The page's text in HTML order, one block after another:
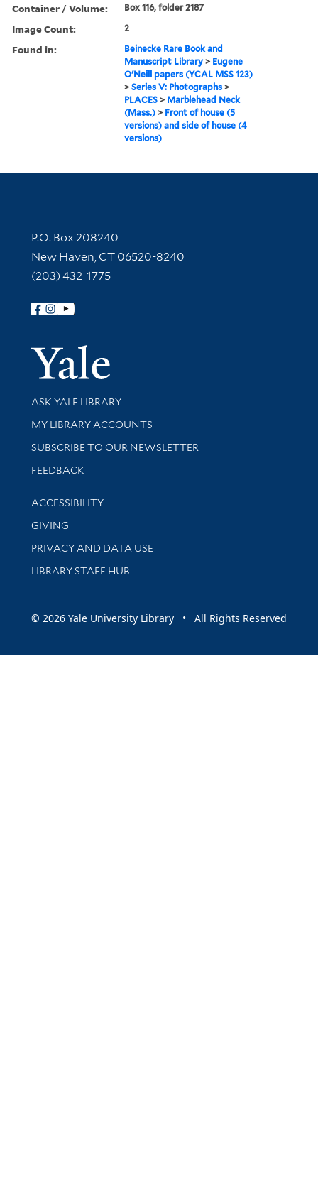
Container / Volume: Box 116, folder 2187
Image Count: 2
Found in:
Beinecke Rare Book and
Manuscript Library > Eugene
O'Neill papers (YCAL MSS 123)
>Series V: Photographs >
PLACES > Marblehead Neck
(Mass.) > Front of house (5
versions) and side of house (4
versions)
Contact Information
P.O. Box 208240
New Haven, CT 06520-8240
(203) 432-1775
Follow Yale Library
Yale
Library Services
ASK YALE LIBRARY
Get research help and support
MY LIBRARY ACCOUNTS
SUBSCRIBE TO OUR NEWSLETTER
Stay updated with library news and events
FEEDBACK
Library Information
ACCESSIBILITY
GIVING
PRIVACY AND DATA USE
LIBRARY STAFF HUB
© 2026 Yale University Library • All Rights Reserved